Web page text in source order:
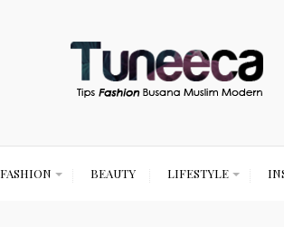
FASHION BEAUTY LIFESTYLE